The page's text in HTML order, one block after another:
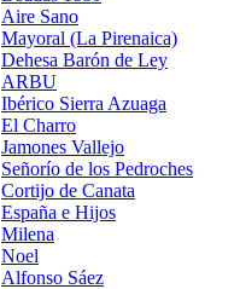
Aire Sano
Mayoral (La Pirenaica)
Dehesa Barón de Ley
ARBU
Ibérico Sierra Azuaga
El Charro
Jamones Vallejo
Señorío de los Pedroches
Cortijo de Canata
España e Hijos
Milena
Noel
Alfonso Sáez